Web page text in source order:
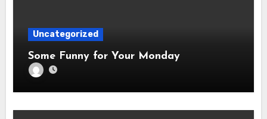
Uncategorized
Some Funny for Your Monday